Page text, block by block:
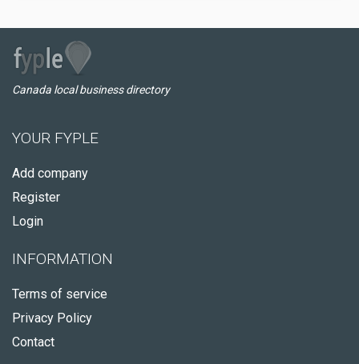
Canada local business directory
YOUR FYPLE
Add company
Register
Login
INFORMATION
Terms of service
Privacy Policy
Contact